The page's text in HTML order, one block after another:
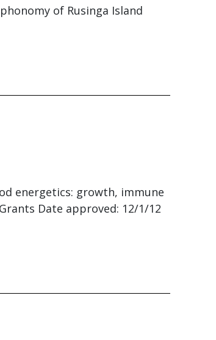
of Rusinga Island
energetics: growth, immune
Date approved: 12/1/12